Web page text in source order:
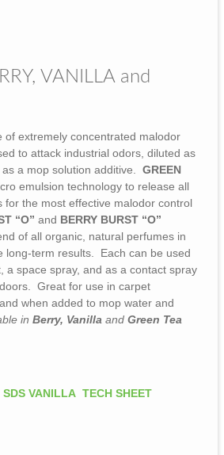
VANILLA and
of extremely concentrated malodor
to attack industrial odors, diluted as
a mop solution additive. GREEN
emulsion technology to release all
for the most effective malodor control
“O” and BERRY BURST “O”
of all organic, natural perfumes in
long-term results. Each can be used
a space spray, and as a contact spray
Great for use in carpet
when added to mop water and
in Berry, Vanilla and Green Tea
SDS VANILLA TECH SHEET